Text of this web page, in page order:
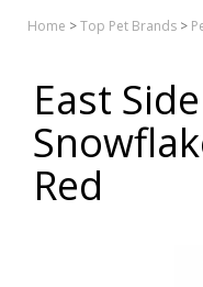
Home >Top Pet Brands >
East
Red